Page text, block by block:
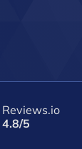
Reviews.io
4.8/5